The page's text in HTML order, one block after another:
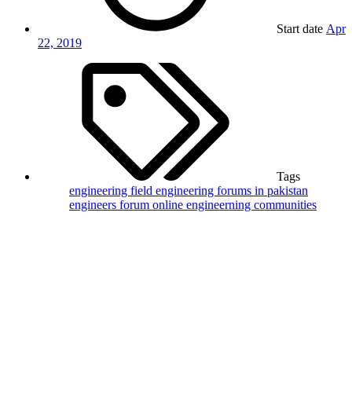
Start date Apr
22, 2019
Tags
engineering field engineering forums in pakistan
engineers forum online engineerning communities